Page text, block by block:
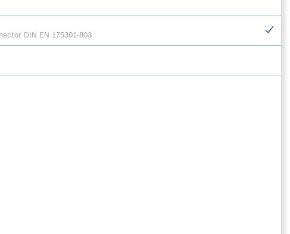
DIN EN 175301-803